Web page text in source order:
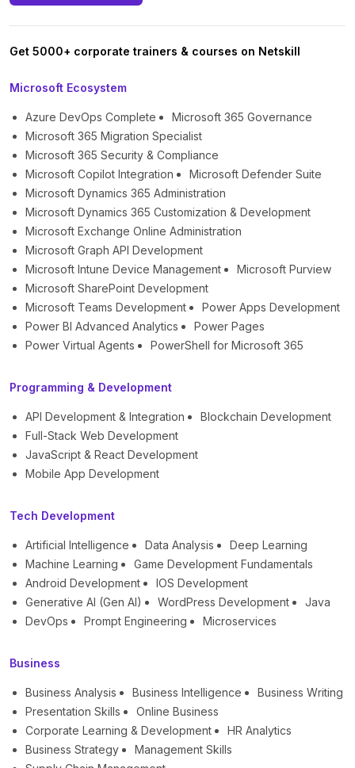
Get 5000+ corporate trainers & courses on Netskill
Microsoft Ecosystem
Azure DevOps Complete
Microsoft 365 Governance
Microsoft 365 Migration Specialist
Microsoft 365 Security & Compliance
Microsoft Copilot Integration
Microsoft Defender Suite
Microsoft Dynamics 365 Administration
Microsoft Dynamics 365 Customization & Development
Microsoft Exchange Online Administration
Microsoft Graph API Development
Microsoft Intune Device Management
Microsoft Purview
Microsoft SharePoint Development
Microsoft Teams Development
Power Apps Development
Power BI Advanced Analytics
Power Pages
Power Virtual Agents
PowerShell for Microsoft 365
Programming & Development
API Development & Integration
Blockchain Development
Full-Stack Web Development
JavaScript & React Development
Mobile App Development
Tech Development
Artificial Intelligence Data Analysis
Deep Learning
Machine Learning
Game Development Fundamentals
Android Development
IOS Development
Generative AI (Gen AI)
WordPress Development
Java
DevOps
Prompt Engineering Microservices
Business
Business Analysis Business Intelligence
Business Writing
Presentation Skills
Online Business
Corporate Learning & Development
HR Analytics
Business Strategy
Management Skills